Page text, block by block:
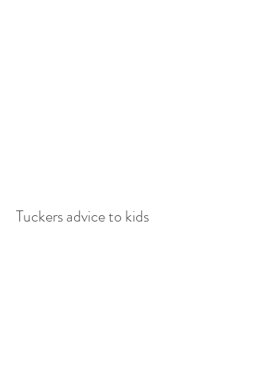
Tuckers advice to kids